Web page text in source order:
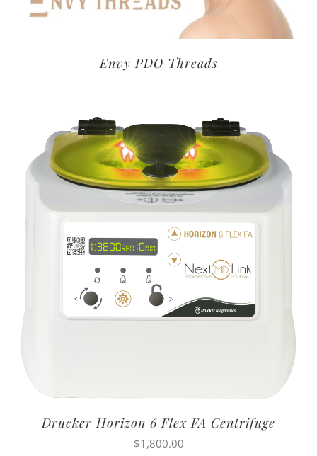
Envy PDO Threads
Drucker Horizon 6 Flex FA Centrifuge
$1,800.00